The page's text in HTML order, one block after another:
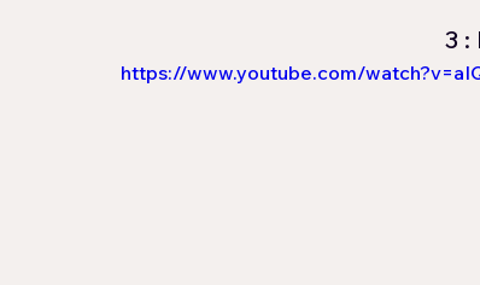
3 :
https://www.youtube.com/